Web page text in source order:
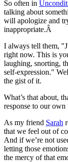
So often in
talking about
will apologize and
inappropriate.Â
I always tell them,
right now. This is
laughing, snorting,
self-expression."
the gist of it.
What’s that about,
response to our
As my friend Sarah
that we feel out of
And if we’re not
letting those
the mercy of that